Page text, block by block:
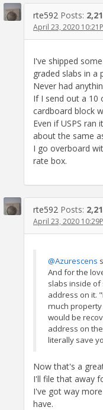
rte592 Posts:
April 23, 2020
I've shipped
graded slabs in a
Never had
If I send out a 10
cardboard block
Even if USPS ran
about the same
I go overboard
rate box.
rte592 Posts:
April 23, 2020
@Azurescens
And for the
slabs inside
address on it.
much
would be
address on
literally save
Now that's a
I'll file that away
I've got way
have.